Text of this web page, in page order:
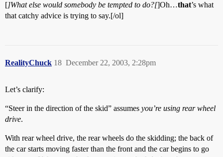
[]What else would somebody be tempted to do?[]Oh…that’s what
that catchy advice is trying to say.[/ol]
RealityChuck December 22, 2003, 2:28pm
18
Let’s clarify:
“Steer in the direction of the skid” assumes you’re using rear wheel
drive.
With rear wheel drive, the rear wheels do the skidding; the back of
the car starts moving faster than the front and the car begins to go